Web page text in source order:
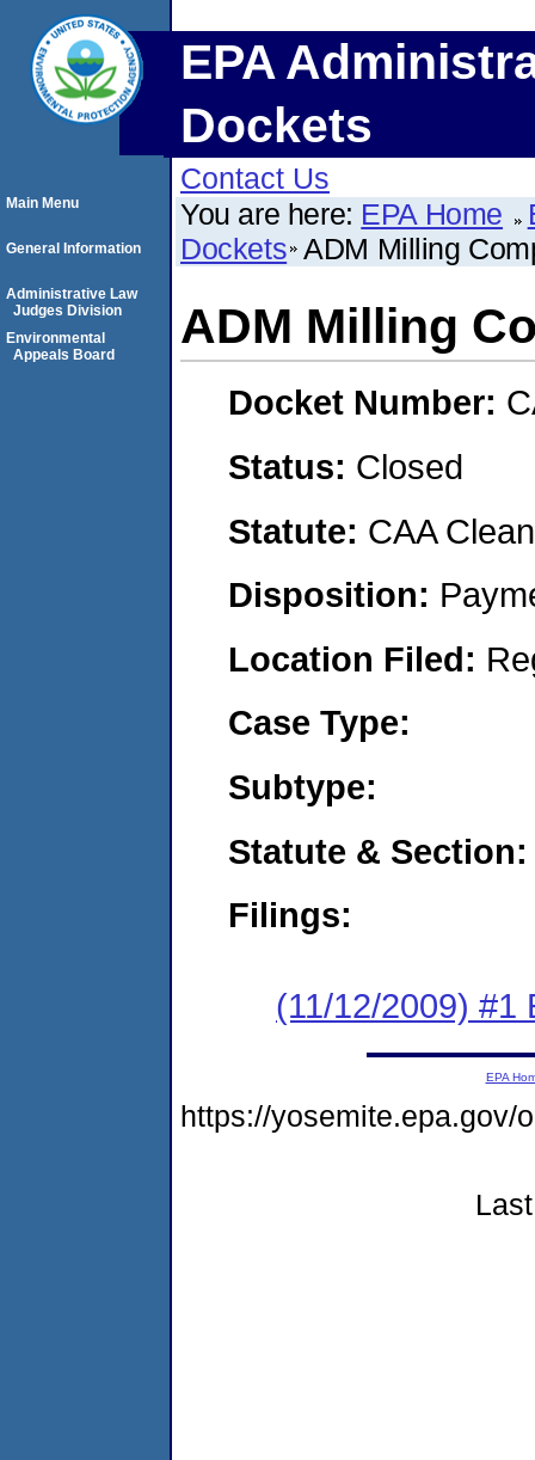
EPA
Dockets
Contact Us
You are here: EPA Home
Dockets ADM Milling
ADM Milling
Docket Number:
Status: Closed
Statute: CAA
Disposition:
Location Filed:
Case Type:
Subtype:
Statute & Section:
Filings:
(11/12/2009) #1
Main Menu
General Information
Administrative Law
Judges Division
Environmental
Appeals Board
EPA
https://yosemite.epa.gov/